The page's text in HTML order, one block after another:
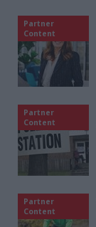
Partner
Content
Partner
Content
Partner
Content